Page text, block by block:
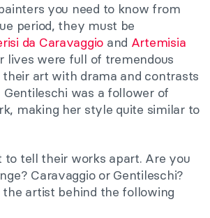
you need to know from
period, they must be
da Caravaggio and Artemisia
lives were full of tremendous
art with drama and contrasts
Gentileschi was a follower of
making her style quite similar to
to tell their works apart. Are you
Caravaggio or Gentileschi?
artist behind the following